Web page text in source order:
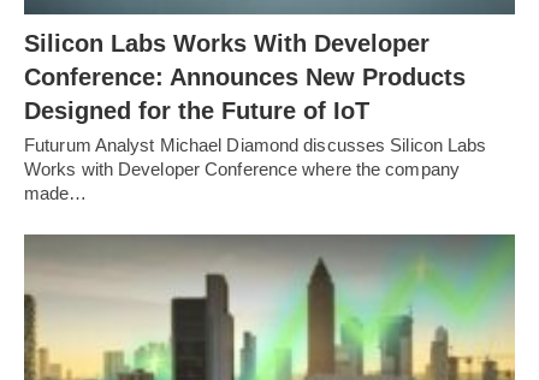
Silicon Labs Works With Developer
Conference: Announces New Products
Designed for the Future of IoT
Futurum Analyst Michael Diamond discusses Silicon Labs
Works with Developer Conference where the company
made…